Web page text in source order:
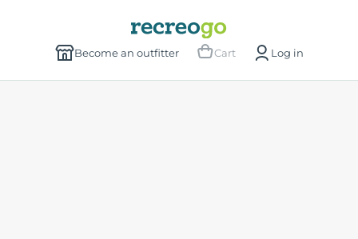
Become an outfitter Cart Log in